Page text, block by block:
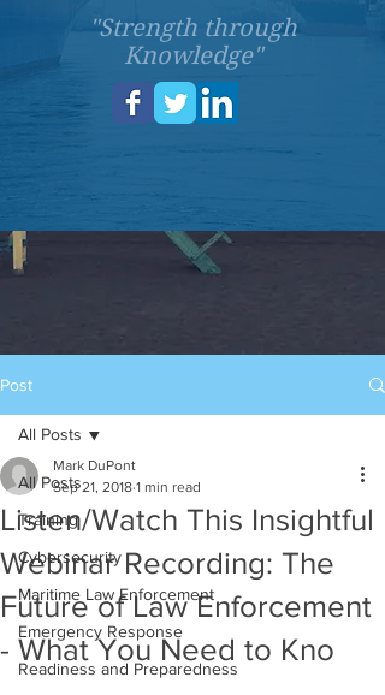
"Strength through
Knowledge"
Post
All Posts
Training
Cybersecurity
Maritime Law Enforcement
Emergency Response
Readiness and Preparedness
All Posts
Listen/Watch This Insightful
Webinar Recording: The
Future of Law Enforcement
- What You Need to Kno
Mark DuPont
Sep 21, 2018 1 min read